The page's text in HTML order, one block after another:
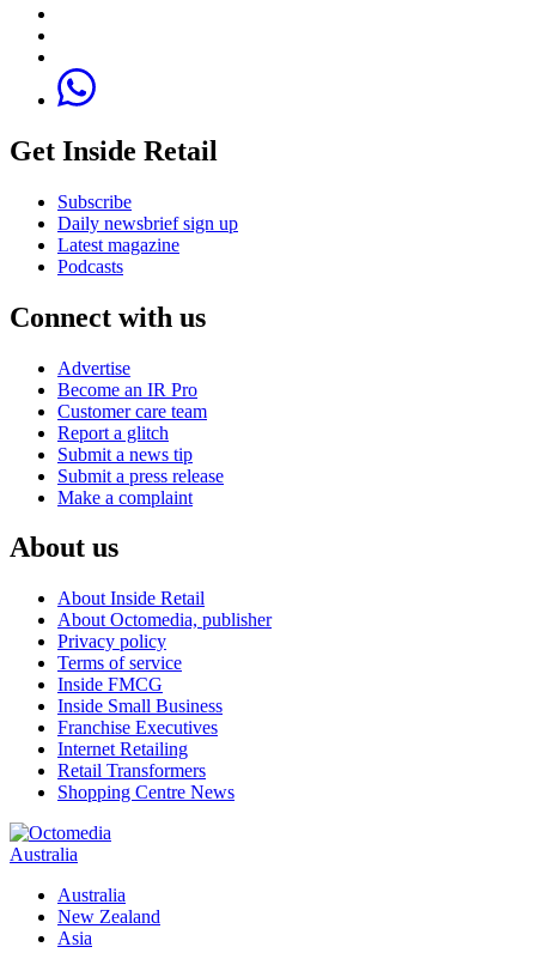
Get Inside Retail
Subscribe
Daily newsbrief sign up
Latest magazine
Podcasts
Connect with us
Advertise
Become an IR Pro
Customer care team
Report a glitch
Submit a news tip
Submit a press release
Make a complaint
About us
About Inside Retail
About Octomedia, publisher
Privacy policy
Terms of service
Inside FMCG
Inside Small Business
Franchise Executives
Internet Retailing
Retail Transformers
Shopping Centre News
Australia
Australia
New Zealand
Asia